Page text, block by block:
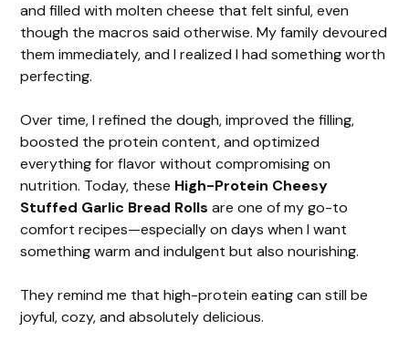
and filled with molten cheese that felt sinful, even
though the macros said otherwise. My family devoured
them immediately, and I realized I had something worth
perfecting.
Over time, I refined the dough, improved the filling,
boosted the protein content, and optimized
everything for flavor without compromising on
nutrition. Today, these High-Protein Cheesy
Stuffed Garlic Bread Rolls are one of my go-to
comfort recipes—especially on days when I want
something warm and indulgent but also nourishing.
They remind me that high-protein eating can still be
joyful, cozy, and absolutely delicious.